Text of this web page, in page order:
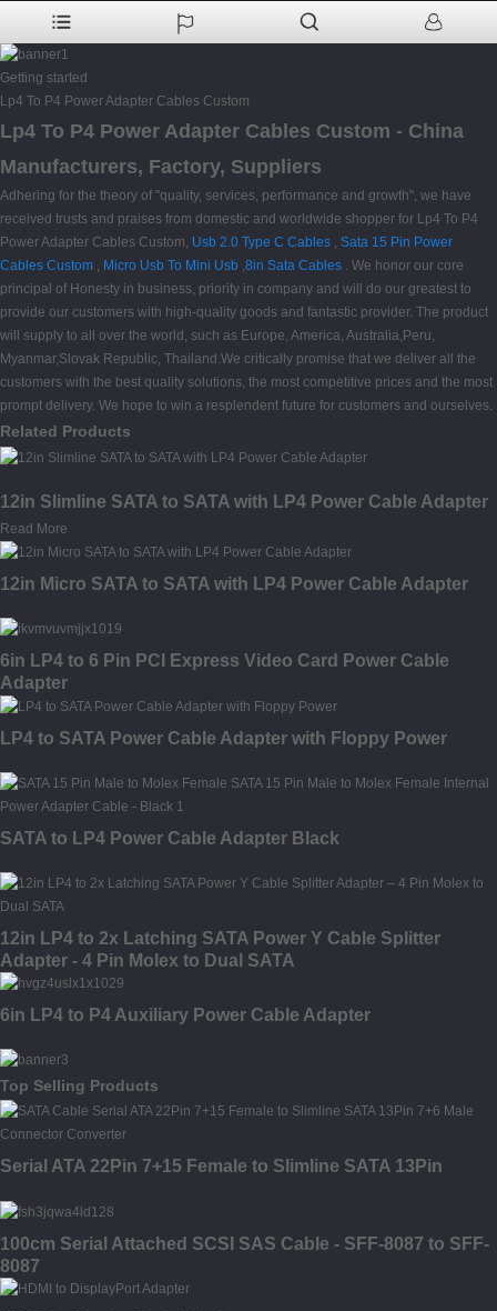
Getting started
Lp4 To P4 Power Adapter Cables Custom
Lp4 To P4 Power Adapter Cables Custom - China
Manufacturers, Factory, Suppliers
Adhering for the theory of "quality, services, performance and growth", we have
received trusts and praises from domestic and worldwide shopper for Lp4 To P4
Power Adapter Cables Custom, Usb 2.0 Type C Cables , Sata 15 Pin Power
Cables Custom , Micro Usb To Mini Usb ,8in Sata Cables . We honor our core
principal of Honesty in business, priority in company and will do our greatest to
provide our customers with high-quality goods and fantastic provider. The product
will supply to all over the world, such as Europe, America, Australia,Peru,
Myanmar,Slovak Republic, Thailand.We critically promise that we deliver all the
customers with the best quality solutions, the most competitive prices and the most
prompt delivery. We hope to win a resplendent future for customers and ourselves.
Related Products
12in Slimline SATA to SATA with LP4 Power Cable Adapter
Read More
12in Micro SATA to SATA with LP4 Power Cable Adapter
6in LP4 to 6 Pin PCI Express Video Card Power Cable
Adapter
LP4 to SATA Power Cable Adapter with Floppy Power
SATA to LP4 Power Cable Adapter Black
12in LP4 to 2x Latching SATA Power Y Cable Splitter
Adapter - 4 Pin Molex to Dual SATA
6in LP4 to P4 Auxiliary Power Cable Adapter
Top Selling Products
Serial ATA 22Pin 7+15 Female to Slimline SATA 13Pin
100cm Serial Attached SCSI SAS Cable - SFF-8087 to SFF-
8087